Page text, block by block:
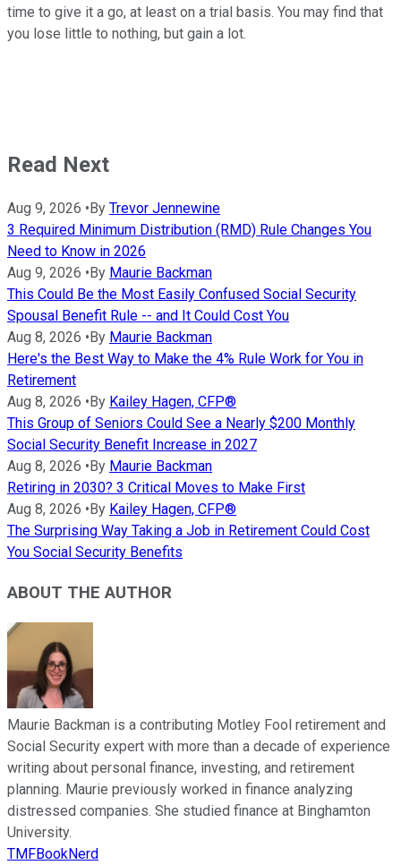
time to give it a go, at least on a trial basis. You may find that
you lose little to nothing, but gain a lot.
Read Next
Aug 9, 2026 • By Trevor Jennewine
3 Required Minimum Distribution (RMD) Rule Changes You
Need to Know in 2026
Aug 9, 2026 • By Maurie Backman
This Could Be the Most Easily Confused Social Security
Spousal Benefit Rule -- and It Could Cost You
Aug 8, 2026 • By Maurie Backman
Here's the Best Way to Make the 4% Rule Work for You in
Retirement
Aug 8, 2026 • By Kailey Hagen, CFP®
This Group of Seniors Could See a Nearly $200 Monthly
Social Security Benefit Increase in 2027
Aug 8, 2026 • By Maurie Backman
Retiring in 2030? 3 Critical Moves to Make First
Aug 8, 2026 • By Kailey Hagen, CFP®
The Surprising Way Taking a Job in Retirement Could Cost
You Social Security Benefits
ABOUT THE AUTHOR
Maurie Backman is a contributing Motley Fool retirement and
Social Security expert with more than a decade of experience
writing about personal finance, investing, and retirement
planning. Maurie previously worked in finance analyzing
distressed companies. She studied finance at Binghamton
University.
TMFBookNerd